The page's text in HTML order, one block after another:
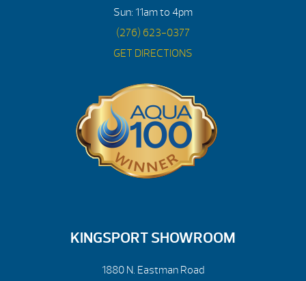
Sun: 11am to 4pm
(276) 623-0377
GET DIRECTIONS
KINGSPORT SHOWROOM
1880 N. Eastman Road